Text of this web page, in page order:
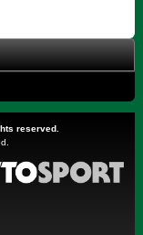
reserved.